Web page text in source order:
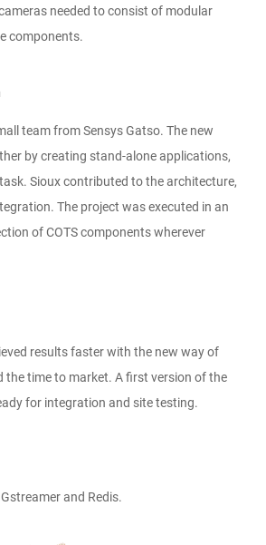
needed to consist of modular
components.
team from Sensys Gatso. The new
by creating stand-alone applications,
Sioux contributed to the architecture,
The project was executed in an
of COTS components wherever
results faster with the new way of
the time to market. A first version of the
for integration and site testing.
and Redis.